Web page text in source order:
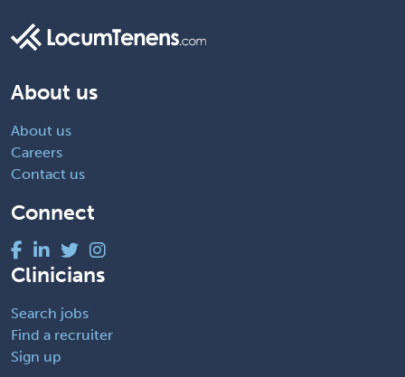
About us
About us
Careers
Contact us
Connect
Clinicians
Search jobs
Find a recruiter
Sign up